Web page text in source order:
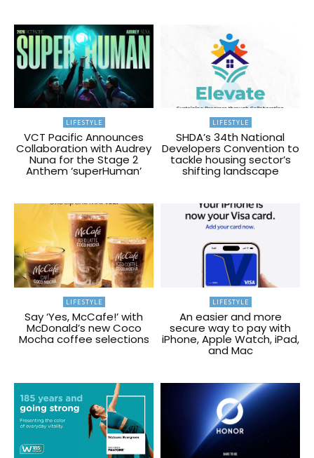
LIFESTYLE
VCT Pacific Announces
Collaboration with Audrey
Nuna for the Stage 2
Anthem ‘superHuman’
LIFESTYLE
SHDA’s 34th National
Developers Convention to
tackle housing sector’s
shifting landscape
LIFESTYLE
Say ‘Yes, McCafe!’ with
McDonald’s new Coco
Mocha coffee selections
LIFESTYLE
An easier and more
secure way to pay with
iPhone, Apple Watch, iPad,
and Mac